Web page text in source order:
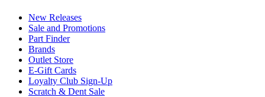
New Releases
Sale and Promotions
Part Finder
Brands
Outlet Store
E-Gift Cards
Loyalty Club Sign-Up
Scratch & Dent Sale